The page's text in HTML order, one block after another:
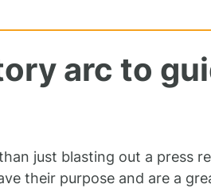
arc to
just blasting out a press
their purpose and are a